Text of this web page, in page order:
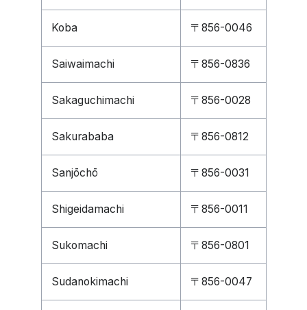
Koba 〒856-0046
Saiwaimachi 〒856-0836
Sakaguchimachi 〒856-0028
Sakurababa 〒856-0812
Sanjōchō 〒856-0031
Shigeidamachi 〒856-0011
Sukomachi 〒856-0801
Sudanokimachi 〒856-0047